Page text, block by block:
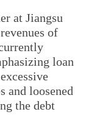
at Jiangsu
of
loan
and loosened
the debt